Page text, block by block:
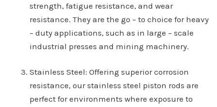
strength, fatigue resistance, and wear
resistance. They are the go – to choice for heavy
– duty applications, such as in large – scale
industrial presses and mining machinery.
Stainless Steel: Offering superior corrosion
resistance, our stainless steel piston rods are
perfect for environments where exposure to